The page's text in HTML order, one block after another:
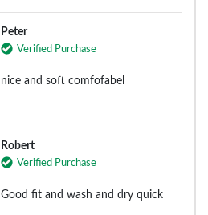
Peter
Verified Purchase
nice and soft comfofabel
Robert
Verified Purchase
Good fit and wash and dry quick